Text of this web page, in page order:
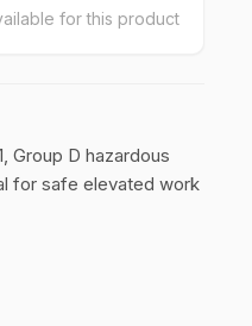
for this product
Group D hazardous
for safe elevated work